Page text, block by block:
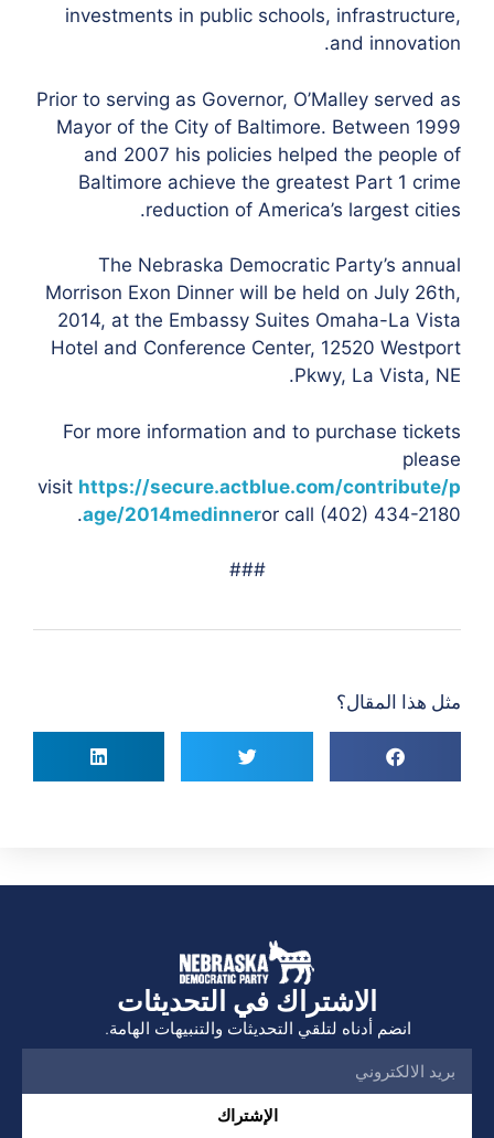
investments in public schools, infrastructure,
and innovation.
Prior to serving as Governor, O’Malley served as
Mayor of the City of Baltimore. Between 1999
and 2007 his policies helped the people of
Baltimore achieve the greatest Part 1 crime
reduction of America’s largest cities.
The Nebraska Democratic Party’s annual
Morrison Exon Dinner will be held on July 26th,
2014, at the Embassy Suites Omaha-La Vista
Hotel and Conference Center, 12520 Westport
Pkwy, La Vista, NE.
For more information and to purchase tickets
please
visit https://secure.actblue.com/contribute/p
age/2014medinneror call (402) 434-2180.
###
مثل هذا المقال؟
الاشتراك في التحديثات
انضم أدناه لتلقي التحديثات والتنبيهات الهامة.
الإشتراك